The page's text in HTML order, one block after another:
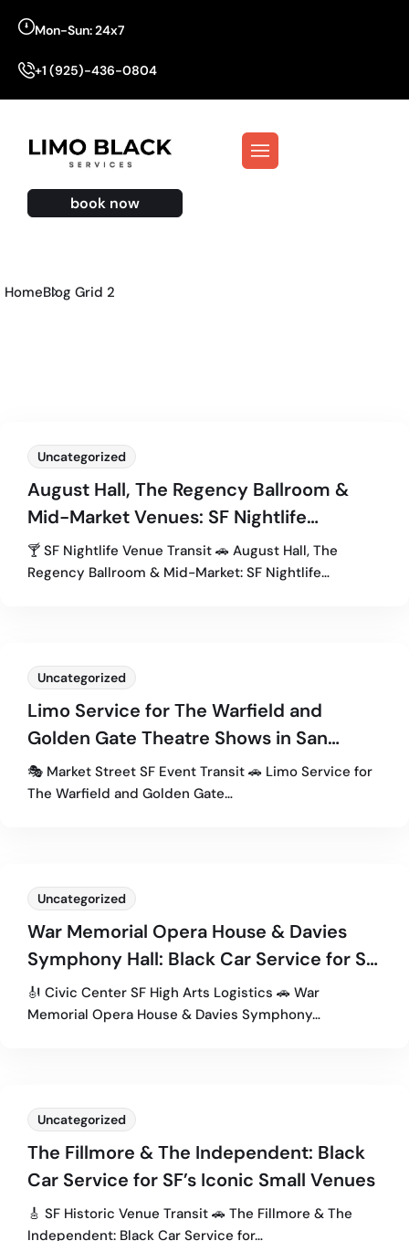
Mon-Sun: 24x7
+1 (925)-436-0804
book now
HomeBlog Grid 2
Uncategorized
August Hall, The Regency Ballroom &
Mid-Market Venues: SF Nightlife
Transportation Guide
🍸 SF Nightlife Venue Transit 🚗 August Hall, The
Regency Ballroom & Mid-Market: SF Nightlife…
Uncategorized
Limo Service for The Warfield and
Golden Gate Theatre Shows in San
Francisco
🎭 Market Street SF Event Transit 🚗 Limo Service for
The Warfield and Golden Gate…
Uncategorized
War Memorial Opera House & Davies
Symphony Hall: Black Car Service for SF
Civic Center Events
🎻 Civic Center SF High Arts Logistics 🚗 War
Memorial Opera House & Davies Symphony…
Uncategorized
The Fillmore & The Independent: Black
Car Service for SF’s Iconic Small Venues
🎸 SF Historic Venue Transit 🚗 The Fillmore & The
Independent: Black Car Service for…